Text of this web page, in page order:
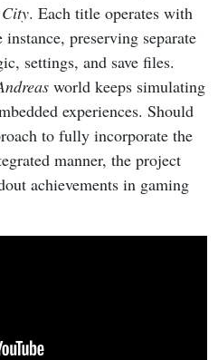
. Each title operates with
preserving separate
settings, and save files.
world keeps simulating
experiences. Should
to fully incorporate the
manner, the project
achievements in gaming